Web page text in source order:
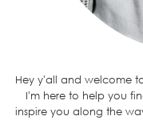
Hey y'all and welcome
I'm here to help you
inspire you along the